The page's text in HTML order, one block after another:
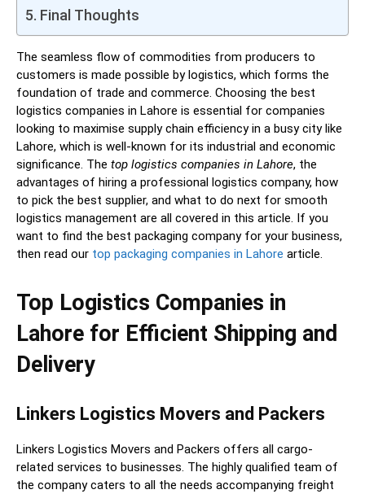
Final Thoughts
The seamless flow of commodities from producers to
customers is made possible by logistics, which forms the
foundation of trade and commerce. Choosing the best
logistics companies in Lahore is essential for companies
looking to maximise supply chain efficiency in a busy city like
Lahore, which is well-known for its industrial and economic
significance. The top logistics companies in Lahore, the
advantages of hiring a professional logistics company, how
to pick the best supplier, and what to do next for smooth
logistics management are all covered in this article. If you
want to find the best packaging company for your business,
then read our top packaging companies in Lahore article.
Top Logistics Companies in
Lahore for Efficient Shipping and
Delivery
Linkers Logistics Movers and Packers
Linkers Logistics Movers and Packers offers all cargo-
related services to businesses. The highly qualified team of
the company caters to all the needs accompanying freight